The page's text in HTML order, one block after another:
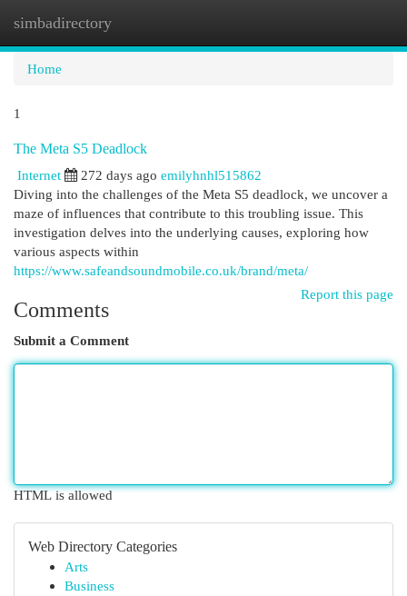
simbadirectory
Home
1
The Meta S5 Deadlock
Internet
272 days ago emilyhnhl515862
Diving into the challenges of the Meta S5 deadlock, we uncover a
maze of influences that contribute to this troubling issue. This
investigation delves into the underlying causes, exploring how
various aspects within
https://www.safeandsoundmobile.co.uk/brand/meta/
Report this page
Comments
Submit a Comment
HTML is allowed
Web Directory Categories
Arts
Business